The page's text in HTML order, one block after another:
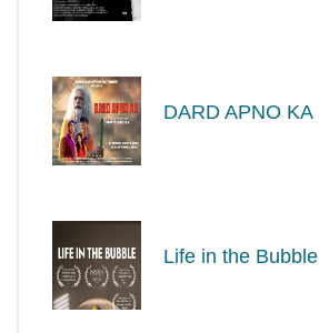
DARD APNO KA
Life in the Bubble